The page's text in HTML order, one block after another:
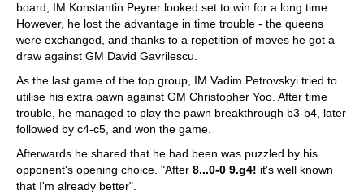
board, IM Konstantin Peyrer looked set to win for a long time.
However, he lost the advantage in time trouble - the queens
were exchanged, and thanks to a repetition of moves he got a
draw against GM David Gavrilescu.
As the last game of the top group, IM Vadim Petrovskyi tried to
utilise his extra pawn against GM Christopher Yoo. After time
trouble, he managed to play the pawn breakthrough b3-b4, later
followed by c4-c5, and won the game.
Afterwards he shared that he had been was puzzled by his
opponent's opening choice. "After 8...0-0 9.g4! it's well known
that I'm already better".